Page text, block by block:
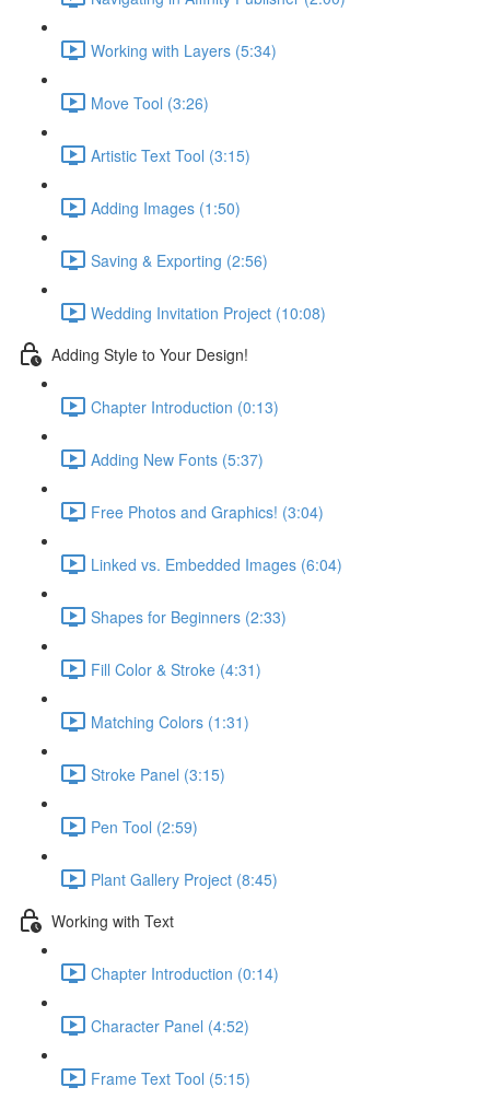
Working with Layers (5:34)
Move Tool (3:26)
Artistic Text Tool (3:15)
Adding Images (1:50)
Saving & Exporting (2:56)
Wedding Invitation Project (10:08)
Adding Style to Your Design!
Chapter Introduction (0:13)
Adding New Fonts (5:37)
Free Photos and Graphics! (3:04)
Linked vs. Embedded Images (6:04)
Shapes for Beginners (2:33)
Fill Color & Stroke (4:31)
Matching Colors (1:31)
Stroke Panel (3:15)
Pen Tool (2:59)
Plant Gallery Project (8:45)
Working with Text
Chapter Introduction (0:14)
Character Panel (4:52)
Frame Text Tool (5:15)